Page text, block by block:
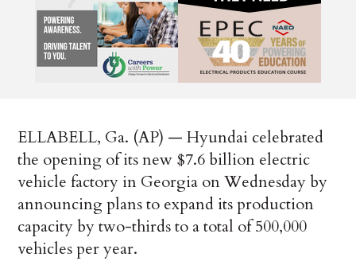
ELLABELL, Ga. (AP) — Hyundai celebrated
the opening of its new $7.6 billion electric
vehicle factory in Georgia on Wednesday by
announcing plans to expand its production
capacity by two-thirds to a total of 500,000
vehicles per year.